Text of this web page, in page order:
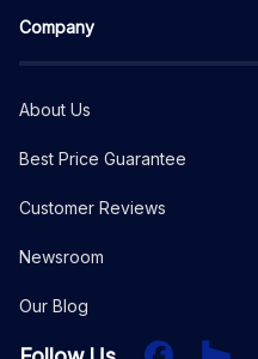
Company
About Us
Best Price Guarantee
Customer Reviews
Newsroom
Our Blog
FacebookHouzz